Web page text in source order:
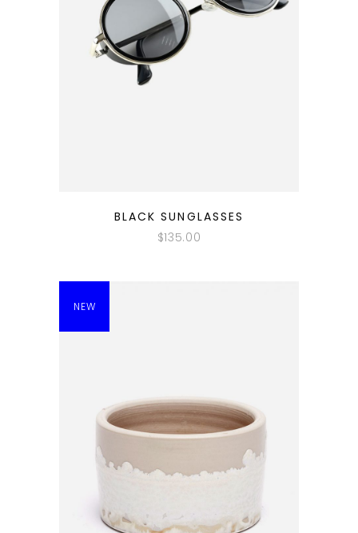
BLACK SUNGLASSES
$135.00
NEW